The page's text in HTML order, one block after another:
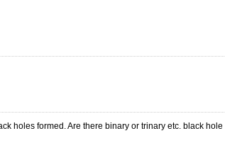
holes formed. Are there binary or trinary etc. black hole